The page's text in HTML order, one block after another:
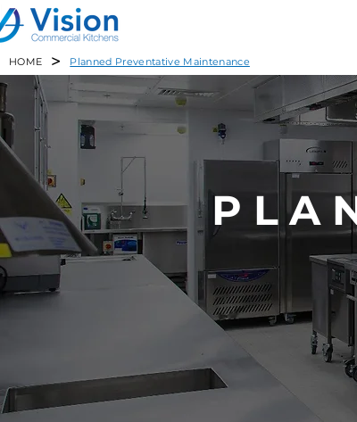
HOME > Planned Preventative Maintenance